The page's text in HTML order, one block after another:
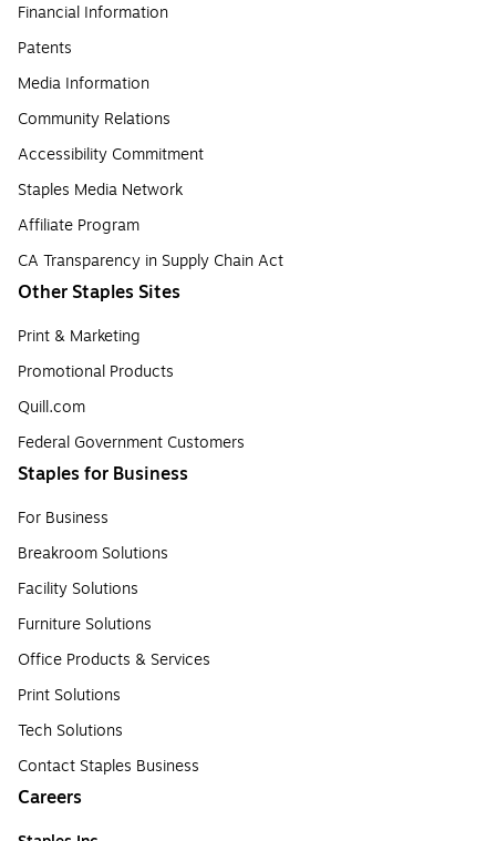
Financial Information
Patents
Media Information
Community Relations
Accessibility Commitment
Staples Media Network
Affiliate Program
CA Transparency in Supply Chain Act
Other Staples Sites
Print & Marketing
Promotional Products
Quill.com
Federal Government Customers
Staples for Business
For Business
Breakroom Solutions
Facility Solutions
Furniture Solutions
Office Products & Services
Print Solutions
Tech Solutions
Contact Staples Business
Careers